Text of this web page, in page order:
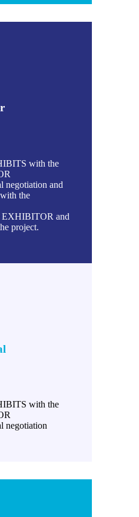
with the
negotiation and
the
EXHIBITOR and
project.
with the
negotiation